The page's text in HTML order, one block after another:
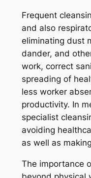
Frequent
and also
eliminating dust
dander, and
work, correct
spreading of
less worker
productivity. In
specialist
avoiding
as well as
The importance